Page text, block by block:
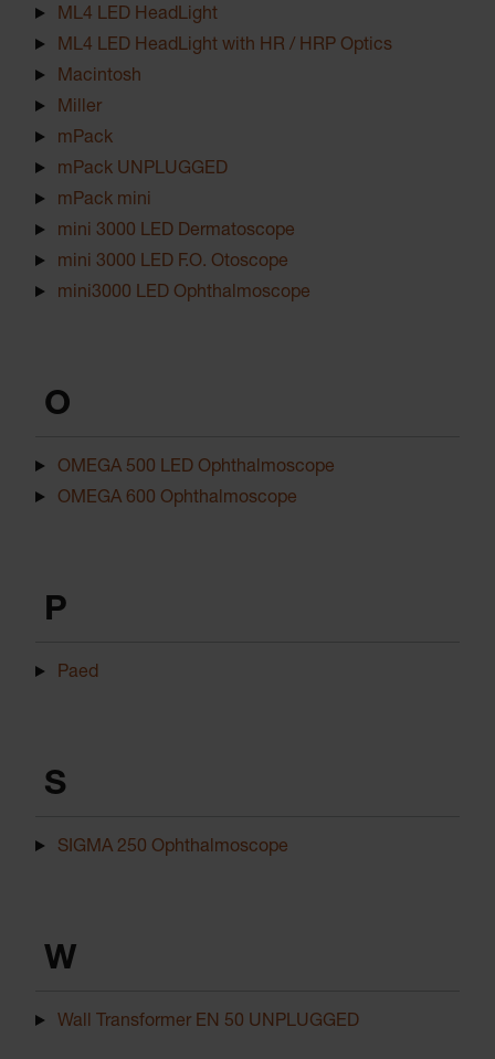
ML4 LED HeadLight
ML4 LED HeadLight with HR / HRP Optics
Macintosh
Miller
mPack
mPack UNPLUGGED
mPack mini
mini 3000 LED Dermatoscope
mini 3000 LED F.O. Otoscope
mini3000 LED Ophthalmoscope
O
OMEGA 500 LED Ophthalmoscope
OMEGA 600 Ophthalmoscope
P
Paed
S
SIGMA 250 Ophthalmoscope
W
Wall Transformer EN 50 UNPLUGGED